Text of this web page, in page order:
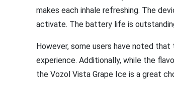
makes each inhale refreshing. The
activate. The battery life is
However, some users have noted
experience. Additionally, while the
the Vozol Vista Grape Ice is a great